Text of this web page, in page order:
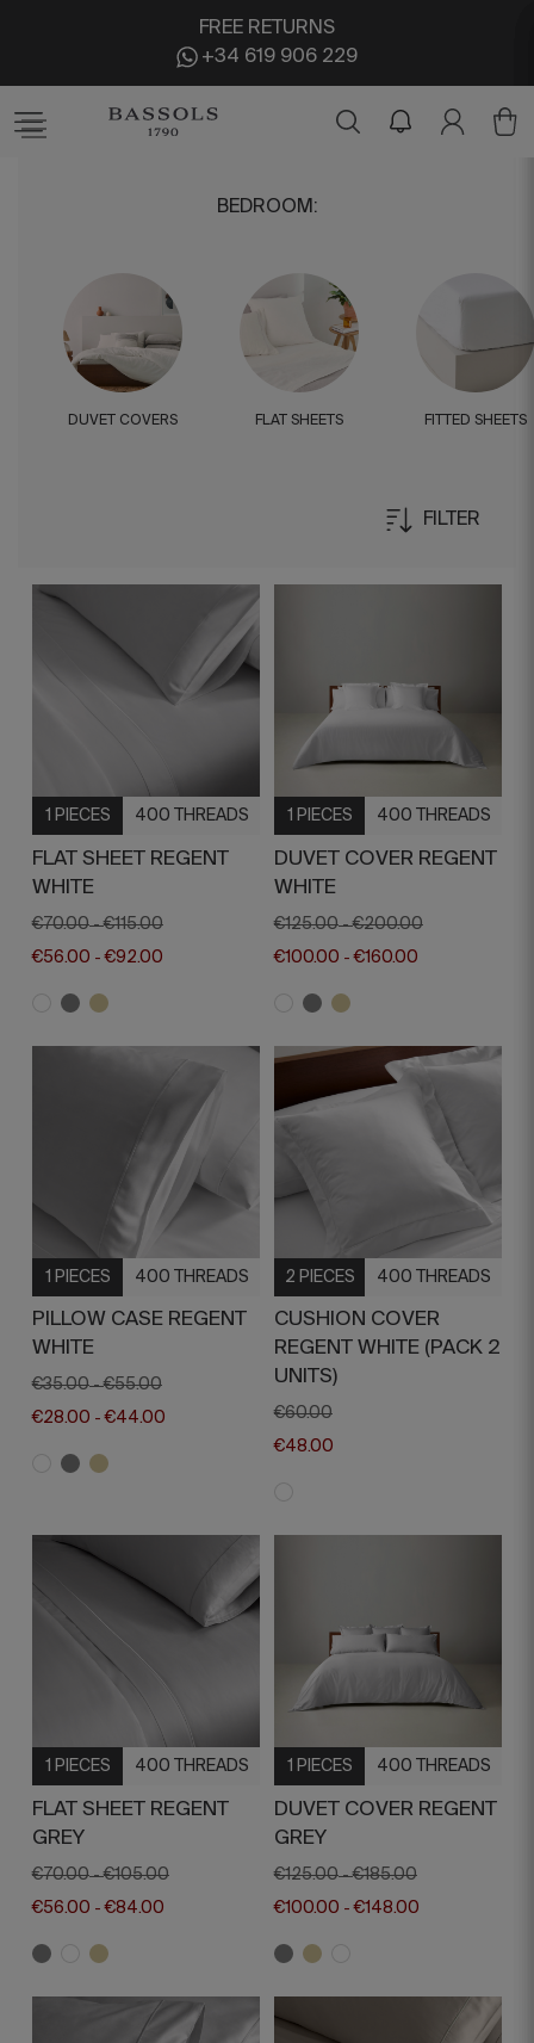
FREE RETURNS
+34 619 906 229
BEDROOM :
DUVET COVERS FLAT SHEETS FITTED SHEETS
FILTER
1 PIECES 400 THREADS
FLAT SHEET REGENT
WHITE
€70.00 -€115.00
€56.00 -€92.00
1 PIECES 400 THREADS
DUVET COVER REGENT
WHITE
€125.00 -€200.00
€100.00 -€160.00
1 PIECES 400 THREADS
PILLOW CASE REGENT
WHITE
€35.00 -€55.00
€28.00 -€44.00
2 PIECES 400 THREADS
CUSHION COVER
REGENT WHITE (PACK 2
UNITS)
€60.00
€48.00
1 PIECES 400 THREADS
FLAT SHEET REGENT
GREY
€70.00 -€105.00
€56.00 -€84.00
1 PIECES 400 THREADS
DUVET COVER REGENT
GREY
€125.00 -€185.00
€100.00 -€148.00